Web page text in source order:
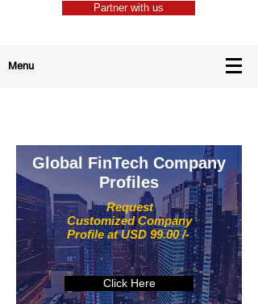
Partner with us
Menu
Request
Customized Company
Profile at USD 99.00 /-
Global FinTech Company
Profiles
Click Here